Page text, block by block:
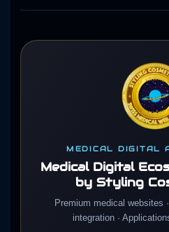
MEDICAL DIGITAL
Medical Digital
by Styling
Premium medical websites
integration ·